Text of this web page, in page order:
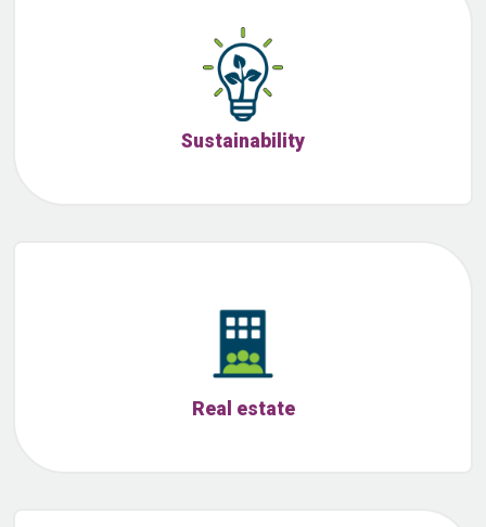
Sustainability
Real estate